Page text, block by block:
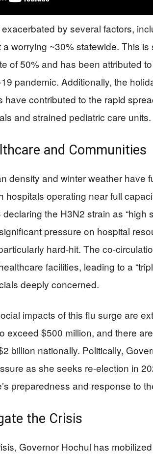
by several factors,
worrying ~30% statewide. This
of 50% and has been attributed
pandemic. Additionally, the
have contributed to the rapid
and strained pediatric care units.
and Communities
density and winter weather have
hospitals operating near full
the H3N2 strain as “high
pressure on hospital
hard-hit. The co-
facilities, leading to a
deeply concerned.
impacts of this flu surge are
exceed $500 million, and there
billion nationally. Politically,
as she seeks re-election in
preparedness and response to
the Crisis
Governor Hochul has